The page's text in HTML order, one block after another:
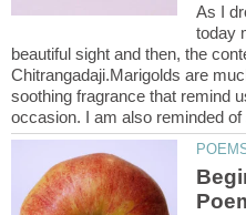
As I
today
beautiful sight and then, the
Chitrangadaji.Marigolds are
soothing fragrance that remind